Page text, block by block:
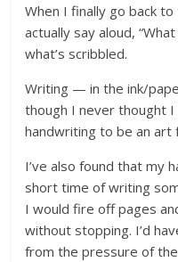
When I finally go back
actually say aloud,
what’s scribbled.
Writing — in the ink/
though I never thought
handwriting to be an art
I’ve also found that my
short time of writing
I would fire off pages
without stopping. I’d
from the pressure of